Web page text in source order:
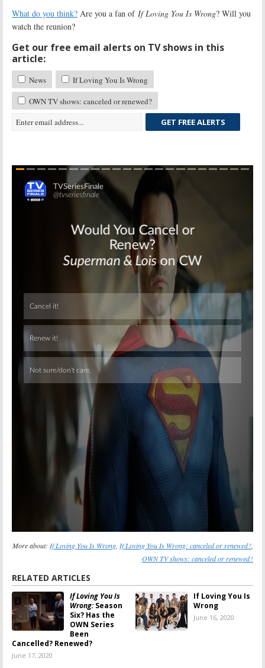
What do you think? Are you a fan of If Loving You Is Wrong? Will you
watch the reunion?
Get our free email alerts on TV shows in this
article:
News
If Loving You Is Wrong
OWN TV shows: canceled or renewed?
GET FREE ALERTS
Skip
More about: If Loving You Is Wrong If Loving You Is Wrong: canceled or renewed?
OWN TV shows: canceled or renewed?
RELATED ARTICLES
If Loving You Is
Wrong:Season
Six? Has the
OWN Series
Been
Cancelled? Renewed?
June 17, 2020
If Loving You Is
Wrong
June 16, 2020